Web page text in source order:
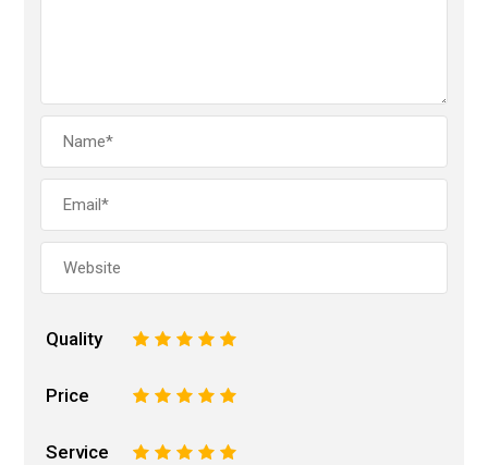
Quality 5
4
3
2
Price 5
4
3
2
Service 5
4
3
2